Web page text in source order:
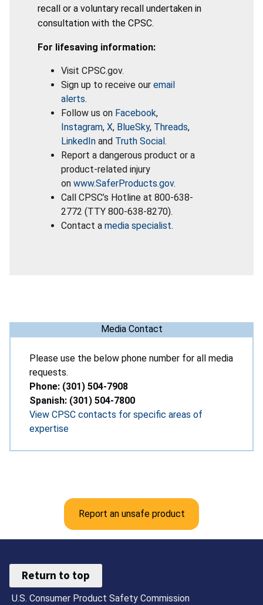
recall or a voluntary recall undertaken in
consultation with the CPSC.
For lifesaving information:
Visit CPSC.gov.
Sign up to receive our email
alerts.
Follow us on Facebook,
Instagram, X, BlueSky, Threads,
LinkedIn and Truth Social.
Report a dangerous product or a
product-related injury
on www.SaferProducts.gov.
Call CPSC’s Hotline at 800-638-
2772 (TTY 800-638-8270).
Contact a media specialist.
Media Contact
Please use the below phone number for all media
requests.
Phone: (301) 504-7908
Spanish: (301) 504-7800
View CPSC contacts for specific areas of
expertise
Report an unsafe product
Return to top
U.S. Consumer Product Safety Commission